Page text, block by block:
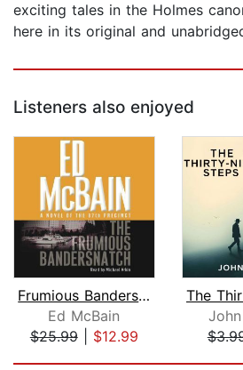
exciting tales in the Holmes
here in its original and
Listeners also enjoyed
Frumious Bandersnatch
Ed McBain
$25.99| $12.99